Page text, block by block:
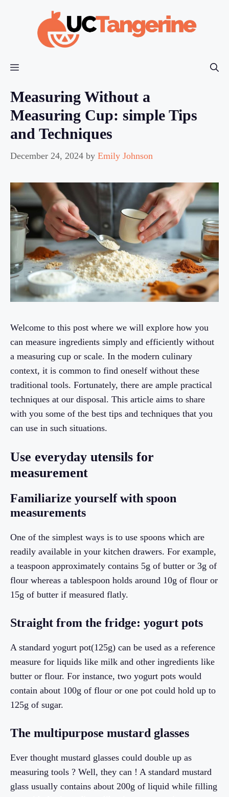
Menu
Measuring Without a
Measuring Cup: simple Tips
and Techniques
December 24, 2024 by Emily Johnson
Welcome to this post where we will explore how you
can measure ingredients simply and efficiently without
a measuring cup or scale. In the modern culinary
context, it is common to find oneself without these
traditional tools. Fortunately, there are ample practical
techniques at our disposal. This article aims to share
with you some of the best tips and techniques that you
can use in such situations.
Use everyday utensils for
measurement
Familiarize yourself with spoon
measurements
One of the simplest ways is to use spoons which are
readily available in your kitchen drawers. For example,
a teaspoon approximately contains 5g of butter or 3g of
flour whereas a tablespoon holds around 10g of flour or
15g of butter if measured flatly.
Straight from the fridge: yogurt pots
A standard yogurt pot(125g) can be used as a reference
measure for liquids like milk and other ingredients like
butter or flour. For instance, two yogurt pots would
contain about 100g of flour or one pot could hold up to
125g of sugar.
The multipurpose mustard glasses
Ever thought mustard glasses could double up as
measuring tools ? Well, they can ! A standard mustard
glass usually contains about 200g of liquid while filling